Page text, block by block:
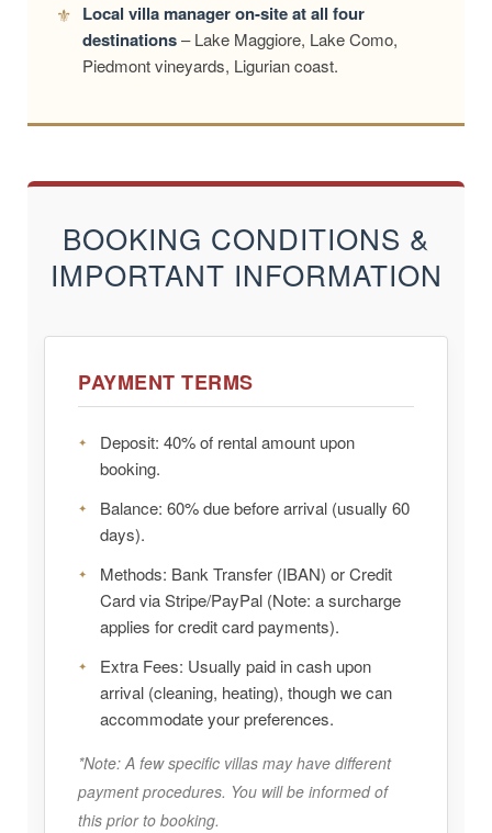
Local villa manager on-site at all four
destinations– Lake Maggiore, Lake Como,
Piedmont vineyards, Ligurian coast.
BOOKING CONDITIONS &
IMPORTANT INFORMATION
PAYMENT TERMS
Deposit: 40% of rental amount upon
booking.
Balance: 60% due before arrival (usually 60
days).
Methods: Bank Transfer (IBAN) or Credit
Card via Stripe/PayPal (Note: a surcharge
applies for credit card payments).
Extra Fees: Usually paid in cash upon
arrival (cleaning, heating), though we can
accommodate your preferences.
*Note: A few specific villas may have different
payment procedures. You will be informed of
this prior to booking.